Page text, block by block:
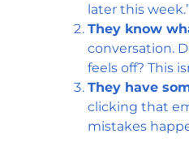
later this
They know
conversation.
feels off? This
They have
clicking that
mistakes